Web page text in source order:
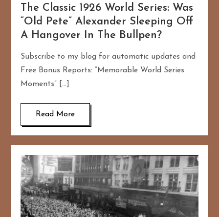
The Classic 1926 World Series: Was
“Old Pete” Alexander Sleeping Off
A Hangover In The Bullpen?
Subscribe to my blog for automatic updates and
Free Bonus Reports: “Memorable World Series
Moments” […]
Read More